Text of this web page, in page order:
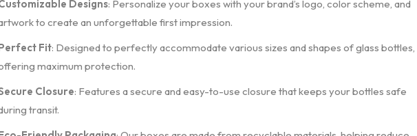
Designs: Personalize your boxes with your brand’s logo, color scheme, and
to create an unforgettable first impression.
Fit: Designed to perfectly accommodate various sizes and shapes of glass bottles,
maximum protection.
Closure: Features a secure and easy-to-use closure that keeps your bottles safe
transit.